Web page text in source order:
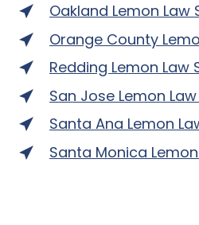
Oakland Lemon Law
Orange County
Redding Lemon Law
San Jose Lemon
Santa Ana Lemon
Santa Monica